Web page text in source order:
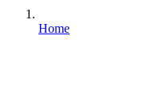
Home